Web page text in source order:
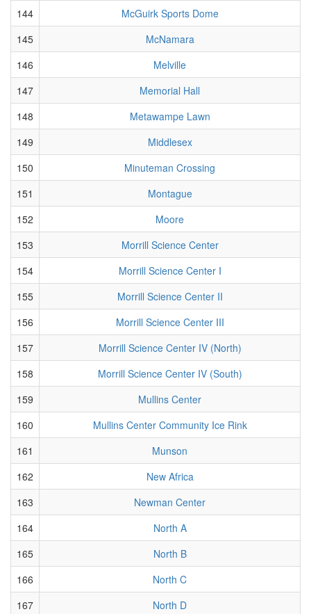
144
McGuirk Sports Dome
145
McNamara
146
Melville
147
Memorial Hall
148
Metawampe Lawn
149
Middlesex
150
Minuteman Crossing
151
Montague
152
Moore
153
Morrill Science Center
154
Morrill Science Center I
155
Morrill Science Center II
156
Morrill Science Center III
157
Morrill Science Center IV (North)
158
Morrill Science Center IV (South)
159
Mullins Center
160
Mullins Center Community Ice Rink
161
Munson
162
New Africa
163
Newman Center
164
North A
165
North B
166
North C
167
North D